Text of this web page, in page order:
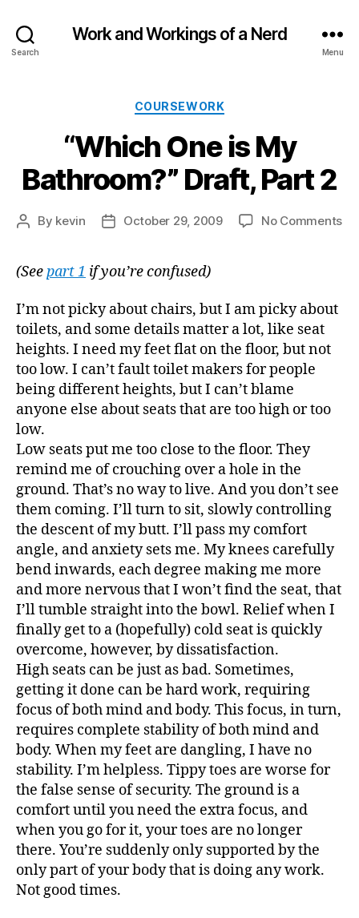
Search
Work and Workings of a Nerd
Menu
Categories
COURSEWORK
“Which One is My
Bathroom?” Draft, Part 2
Post
By kevin
PostOctober 29, 2009 No Commentson
(Seepart 1 if you’re confused)
I’m not picky about chairs, but I am picky about
toilets, and some details matter a lot, like seat
heights. I need my feet flat on the floor, but not
too low. I can’t fault toilet makers for people
being different heights, but I can’t blame
anyone else about seats that are too high or too
low.
Low seats put me too close to the floor. They
remind me of crouching over a hole in the
ground. That’s no way to live. And you don’t see
them coming. I’ll turn to sit, slowly controlling
the descent of my butt. I’ll pass my comfort
angle, and anxiety sets me. My knees carefully
bend inwards, each degree making me more
and more nervous that I won’t find the seat, that
I’ll tumble straight into the bowl. Relief when I
finally get to a (hopefully) cold seat is quickly
overcome, however, by dissatisfaction.
High seats can be just as bad. Sometimes,
getting it done can be hard work, requiring
focus of both mind and body. This focus, in turn,
requires complete stability of both mind and
body. When my feet are dangling, I have no
stability. I’m helpless. Tippy toes are worse for
the false sense of security. The ground is a
comfort until you need the extra focus, and
when you go for it, your toes are no longer
there. You’re suddenly only supported by the
only part of your body that is doing any work.
Not good times.